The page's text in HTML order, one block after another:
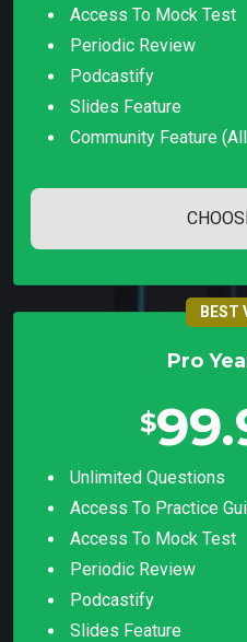
Access To Mock Test
Periodic Review
Podcastify
Slides Feature
Community Feature
BEST
Pro
$
Unlimited Questions
Access To Practice
Access To Mock Test
Periodic Review
Podcastify
Slides Feature